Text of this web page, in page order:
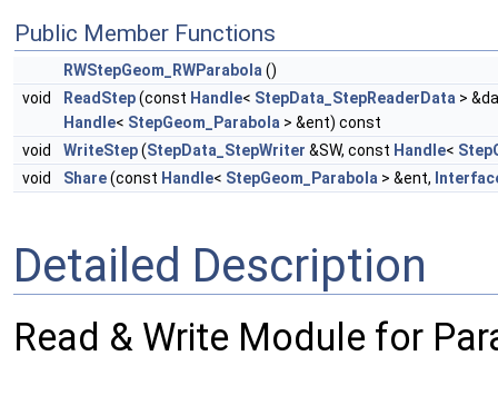
Public Member Functions
RWStepGeom_RWParabola()
void
ReadStep(const Handle< StepData_StepReaderData >
Handle< StepGeom_Parabola > &ent) const
void
WriteStep(StepData_StepWriter &SW, const Handle<
void
Share(const Handle< StepGeom_Parabola > &ent,
Detailed Description
Read & Write Module for